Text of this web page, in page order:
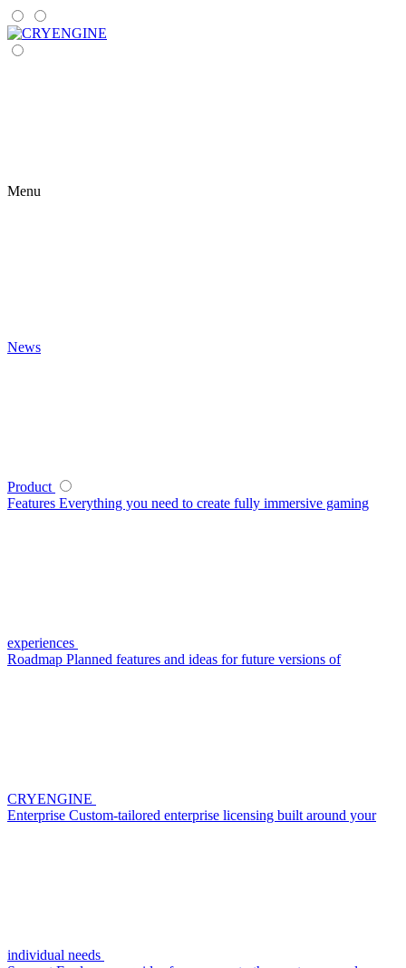
Menu
News
Product
Features Everything you need to create fully immersive gaming
experiences
Roadmap Planned features and ideas for future versions of
CRYENGINE
Enterprise Custom-tailored enterprise licensing built around your
individual needs